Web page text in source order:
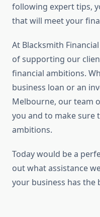
following expert tips,
that will meet your
At Blacksmith
of supporting our
financial ambitions.
business loan or an
Melbourne, our team
you and to make sure
ambitions.
Today would be a
out what assistance
your business has the